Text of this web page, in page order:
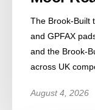
The Brook-Built
and GPFAX
and the Brook-
across UK
August 4, 2026